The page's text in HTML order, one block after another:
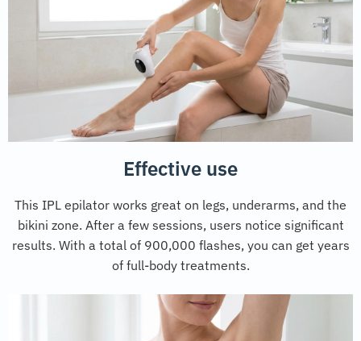
Effective use
This IPL epilator works great on legs, underarms, and the
bikini zone. After a few sessions, users notice significant
results. With a total of 900,000 flashes, you can get years
of full-body treatments.